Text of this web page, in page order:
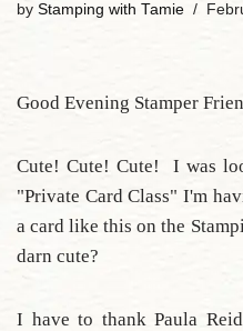
by Stamping with Tamie
Good Evening Stamper
Cute! Cute! Cute! I was
"Private Card Class" I'm
a card like this on the
darn cute?
I have to thank Paula